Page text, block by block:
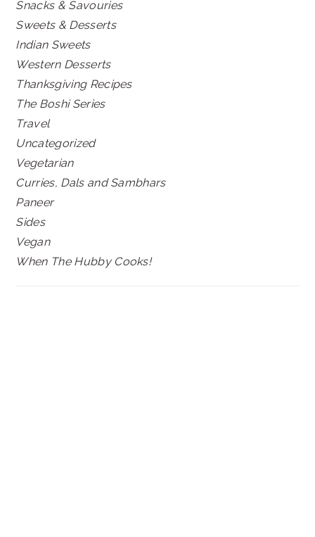
Snacks & Savouries
Sweets & Desserts
Indian Sweets
Western Desserts
Thanksgiving Recipes
The Boshi Series
Travel
Uncategorized
Vegetarian
Curries, Dals and Sambhars
Paneer
Sides
Vegan
When The Hubby Cooks!